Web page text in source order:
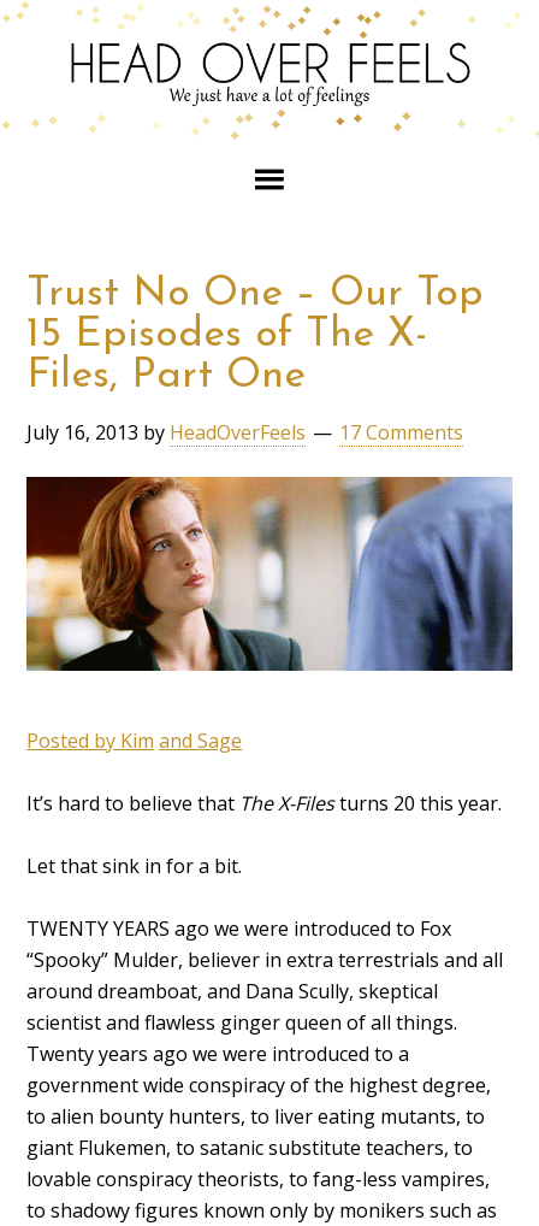
Trust No One – Our Top
15 Episodes of The X-
Files, Part One
July 16, 2013 by HeadOverFeels 17 Comments
Posted by Kim and Sage
It’s hard to believe that The X-Filesturns 20 this year.
Let that sink in for a bit.
TWENTY YEARS ago we were introduced to Fox
“Spooky” Mulder, believer in extra terrestrials and all
around dreamboat, and Dana Scully, skeptical
scientist and flawless ginger queen of all things.
Twenty years ago we were introduced to a
government wide conspiracy of the highest degree,
to alien bounty hunters, to liver eating mutants, to
giant Flukemen, to satanic substitute teachers, to
lovable conspiracy theorists, to fang-less vampires,
to shadowy figures known only by monikers such as